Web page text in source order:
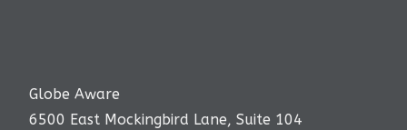
Globe Aware
6500 East Mockingbird Lane, Suite 104